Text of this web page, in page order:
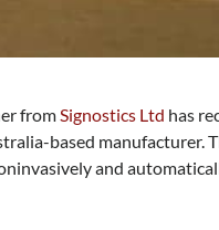
fromSignostics Ltd has
based manufacturer.
and